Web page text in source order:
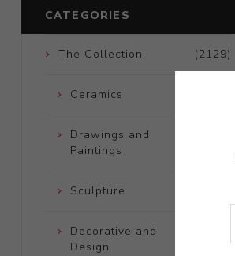
CATEGORIES
(2129)
The Collection
Ceramics
Drawings and
Paintings
Sculpture
Decorative and
Design